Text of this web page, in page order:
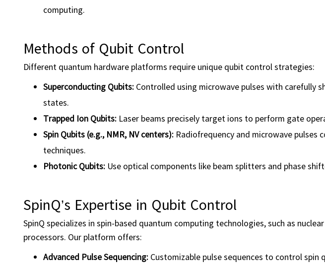
computing.
Methods of Qubit Control
Different quantum hardware platforms require unique qubit control strategies:
Superconducting Qubits: Controlled using microwave pulses with carefully
states.
Trapped Ion Qubits: Laser beams precisely target ions to perform gate
Spin Qubits (e.g., NMR, NV centers): Radiofrequency and microwave pulses
techniques.
Photonic Qubits: Use optical components like beam splitters and phase
SpinQ’s Expertise in Qubit Control
SpinQ specializes in spin-based quantum computing technologies, such as
processors. Our platform offers:
Advanced Pulse Sequencing: Customizable pulse sequences to control